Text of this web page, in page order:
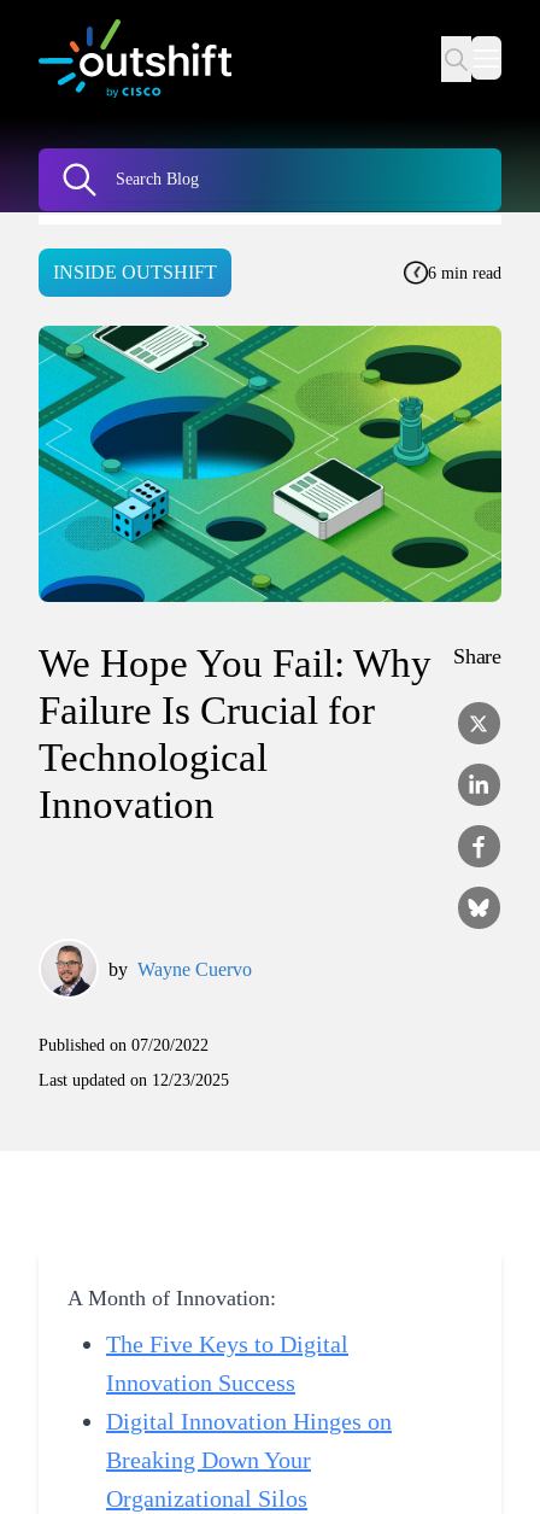
INSIDE OUTSHIFT 6 min read
We Hope You Fail: Why
Failure Is Crucial for
Technological
Innovation
Share
by Wayne Cuervo
Published on 07/20/2022
Last updated on 12/23/2025
A Month of Innovation:
The Five Keys to Digital
Innovation Success
Digital Innovation Hinges on
Breaking Down Your
Organizational Silos